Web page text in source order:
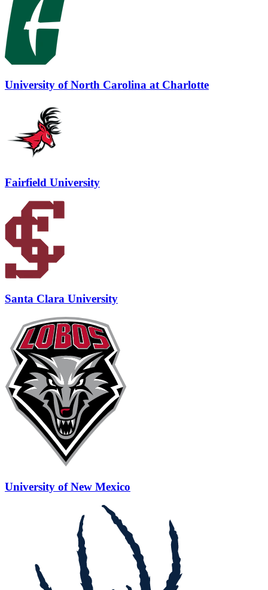
University of North Carolina at Charlotte
Fairfield University
Santa Clara University
University of New Mexico